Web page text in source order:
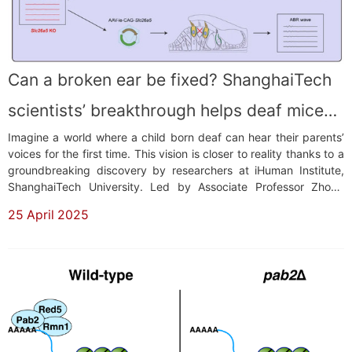
Can a broken ear be fixed? ShanghaiTech
scientists’ breakthrough helps deaf mice
hear again
Imagine a world where a child born deaf can hear their parents’
voices for the first time. This vision is closer to reality thanks to a
groundbreaking discovery by researchers at iHuman Institute,
ShanghaiTech University. Led by Associate Professor Zhong
(AAV Reporter-Based in vivo Transcriptional Enhancer
25 April 2025